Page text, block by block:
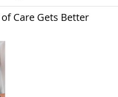
Care Gets Better